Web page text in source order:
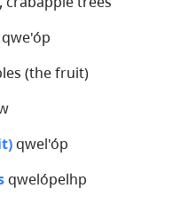
qwe'óp
(the fruit)
qwel'óp
qwelópelhp